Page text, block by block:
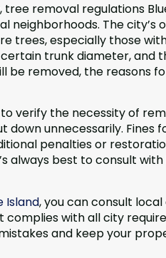
removal regulations
The
trees, especially those
trunk diameter, and
be removed, the reasons
verify the necessity of
unnecessarily. Fines
penalties or
always best to consult
Island, you can consult
with all city
and keep your